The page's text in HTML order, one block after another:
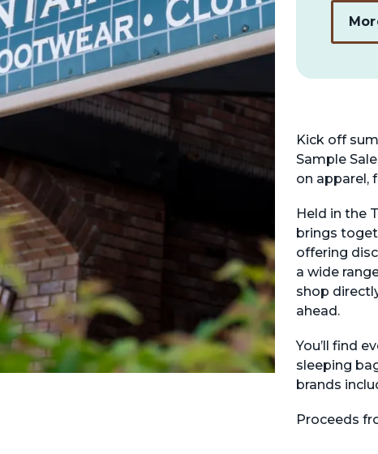
Kick off
Sample
on apparel,
Held in the
brings
offering
a wide
shop
ahead.
You’ll find
sleeping
brands
Proceeds